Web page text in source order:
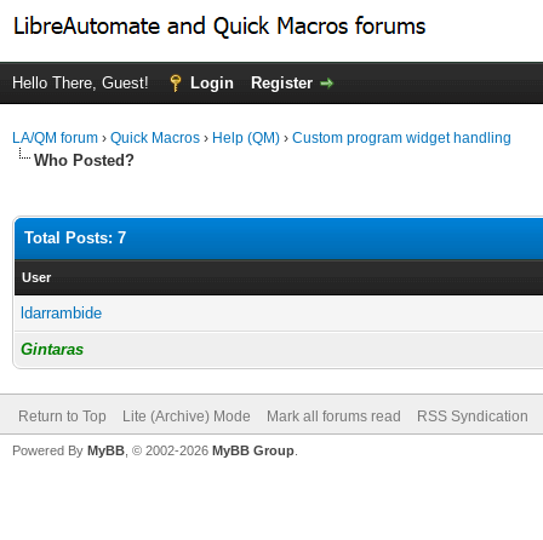
Hello There, Guest! Login Register
LA/QM forum › Quick Macros › Help (QM) › Custom program widget handling
Who Posted?
Total Posts: 7
User
ldarrambide
Gintaras
Return to Top Lite (Archive) Mode Mark all forums read RSS Syndication
Powered By MyBB , © 2002-2026 MyBB Group